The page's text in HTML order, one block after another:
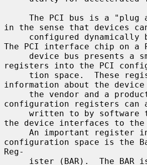
in the sense that devices
The PCI interface chip on a
registers into the PCI
information about the device
configuration registers can
the device interfaces to the
configuration space is the
Reg-